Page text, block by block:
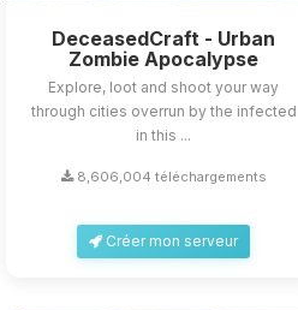
DeceasedCraft - Urban
Zombie Apocalypse
Explore, loot and shoot your way
through cities overrun by the infected
in this ...
8,606,004 téléchargements
Créer mon serveur